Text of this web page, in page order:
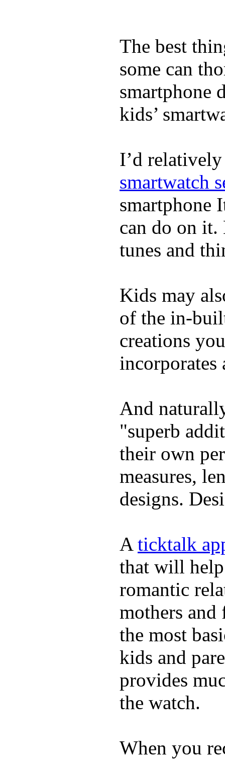
The best
some can
smartphone
kids’
I’d
smartwatch
smartphone
can do on it.
tunes and
Kids may
of the in-
creations
incorporates
And
"superb
their own
measures,
designs.
A ticktalk
that will help
romantic
mothers and
the most
kids and
provides
the watch.
When you